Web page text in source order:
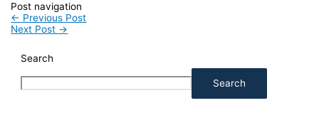
Post navigation
← Previous Post
Next Post →
Search
Search